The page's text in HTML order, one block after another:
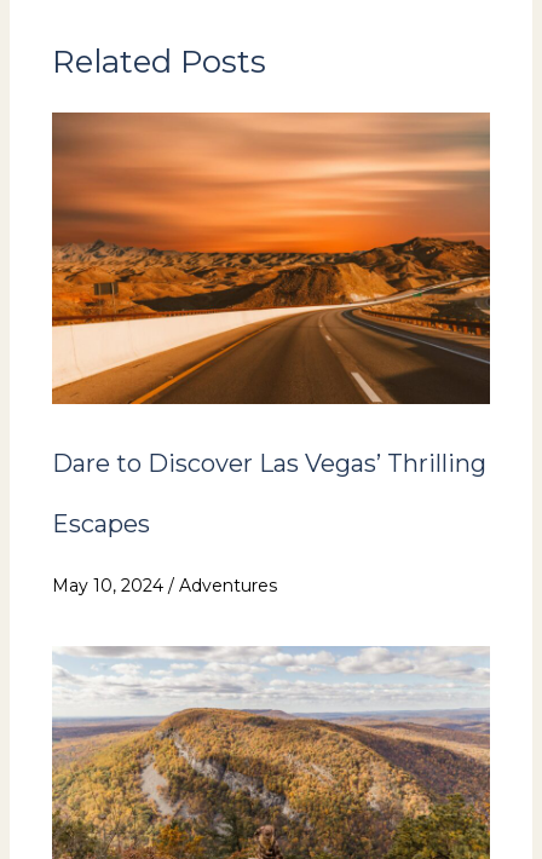
Related Posts
Dare to Discover Las Vegas’ Thrilling
Escapes
May 10, 2024 / Adventures